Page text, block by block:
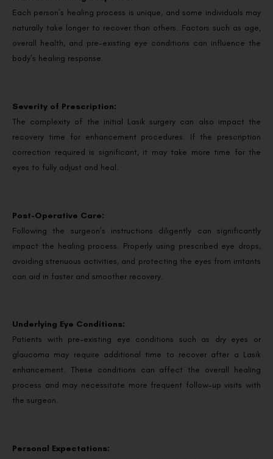
Each person’s healing process is unique, and some individuals may
naturally take longer to recover than others. Factors such as age,
overall health, and pre-existing eye conditions can influence the
body’s healing response.
Severity of Prescription:
The complexity of the initial Lasik surgery can also impact the
recovery time for enhancement procedures. If the prescription
correction required is significant, it may take more time for the
eyes to fully adjust and heal.
Post-Operative Care:
Following the surgeon’s instructions diligently can significantly
impact the healing process. Properly using prescribed eye drops,
avoiding strenuous activities, and protecting the eyes from irritants
can aid in faster and smoother recovery.
Underlying Eye Conditions:
Patients with pre-existing eye conditions such as dry eyes or
glaucoma may require additional time to recover after a Lasik
enhancement. These conditions can affect the overall healing
process and may necessitate more frequent follow-up visits with
the surgeon.
Personal Expectations: